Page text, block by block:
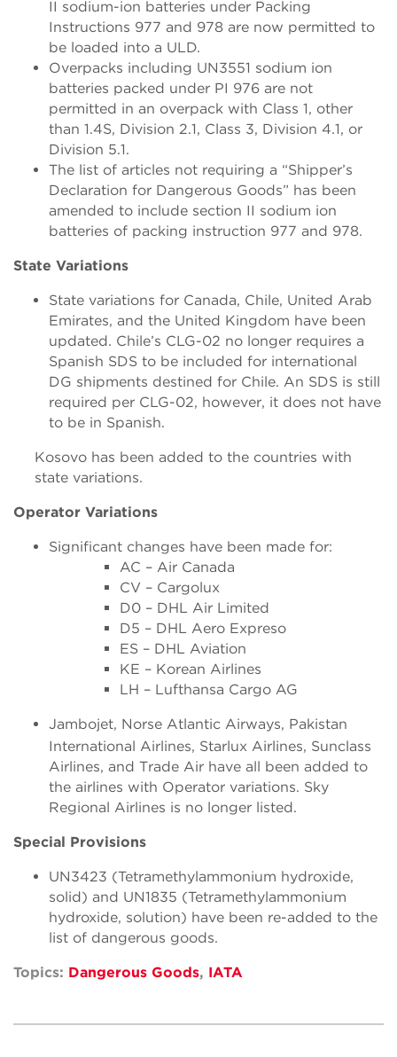
II sodium-ion batteries under Packing
Instructions 977 and 978 are now permitted to
be loaded into a ULD.
Overpacks including UN3551 sodium ion
batteries packed under PI 976 are not
permitted in an overpack with Class 1, other
than 1.4S, Division 2.1, Class 3, Division 4.1, or
Division 5.1.
The list of articles not requiring a “Shipper’s
Declaration for Dangerous Goods” has been
amended to include section II sodium ion
batteries of packing instruction 977 and 978.
State Variations
State variations for Canada, Chile, United Arab
Emirates, and the United Kingdom have been
updated. Chile’s CLG-02 no longer requires a
Spanish SDS to be included for international
DG shipments destined for Chile. An SDS is still
required per CLG-02, however, it does not have
to be in Spanish.
Kosovo has been added to the countries with
state variations.
Operator Variations
Significant changes have been made for:
AC – Air Canada
CV – Cargolux
D0 – DHL Air Limited
D5 – DHL Aero Expreso
ES – DHL Aviation
KE – Korean Airlines
LH – Lufthansa Cargo AG
Jambojet, Norse Atlantic Airways, Pakistan
International Airlines, Starlux Airlines, Sunclass
Airlines, and Trade Air have all been added to
the airlines with Operator variations. Sky
Regional Airlines is no longer listed.
Special Provisions
UN3423 (Tetramethylammonium hydroxide,
solid) and UN1835 (Tetramethylammonium
hydroxide, solution) have been re-added to the
list of dangerous goods.
Topics: Dangerous Goods, IATA